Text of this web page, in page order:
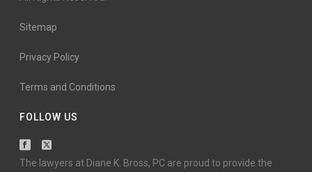
Sitemap
Privacy Policy
Terms and Conditions
FOLLOW US
The lawyers at Diane K. Bross, PC are proud to provide the